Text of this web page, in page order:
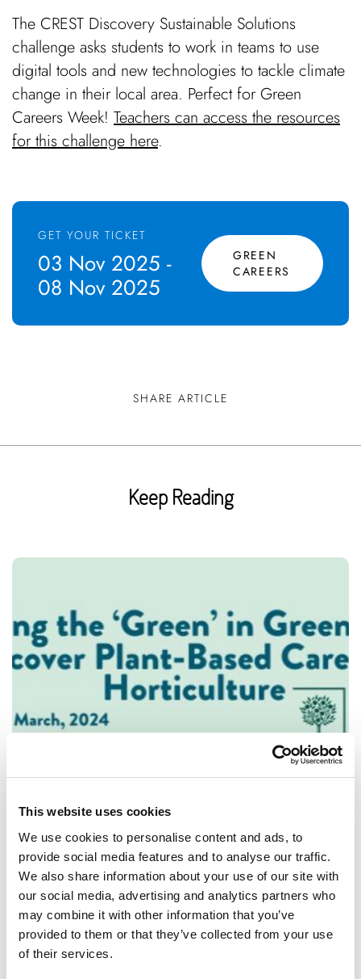
This website uses cookies
We use cookies to personalise content and ads, to
provide social media features and to analyse our traffic.
We also share information about your use of our site with
our social media, advertising and analytics partners who
may combine it with other information that you’ve
provided to them or that they’ve collected from your use
of their services.
The CREST Discovery Sustainable Solutions
challenge asks students to work in teams to use
digital tools and new technologies to tackle climate
change in their local area. Perfect for Green
Careers Week! Teachers can access the resources
for this challenge here.
GET YOUR TICKET
03 Nov 2025 -
08 Nov 2025
GREEN
CAREERS
SHARE ARTICLE
Keep Reading
Putting the 'Green' in Green Skills: Discover
Plant-Based Careers in Horticulture
Join us in our webinar where you'll hear form people
working at the Royal Horticultural Society (RHS) about
finding your career in horticult...
ARTICLE
MIN READING